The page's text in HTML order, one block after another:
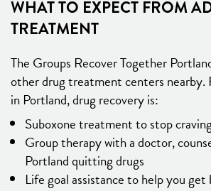
WHAT TO EXPECT FROM
TREATMENT
The Groups Recover Together
other drug treatment centers nearby.
in Portland, drug recovery is:
Suboxone treatment to stop
Group therapy with a doctor,
Portland quitting drugs
Life goal assistance to help you